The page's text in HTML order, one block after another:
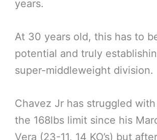
years.
At 30 years old, this has to
potential and truly
super-middleweight division.
Chavez Jr has struggled
the 168lbs limit since his
Vera (23-11, 14 KO’s) but